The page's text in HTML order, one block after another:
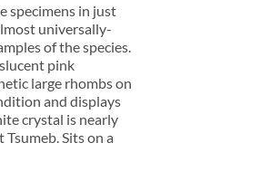
specimens in just
universally-
of the species.
pink
large rhombs on
and displays
crystal is nearly
Sits on a